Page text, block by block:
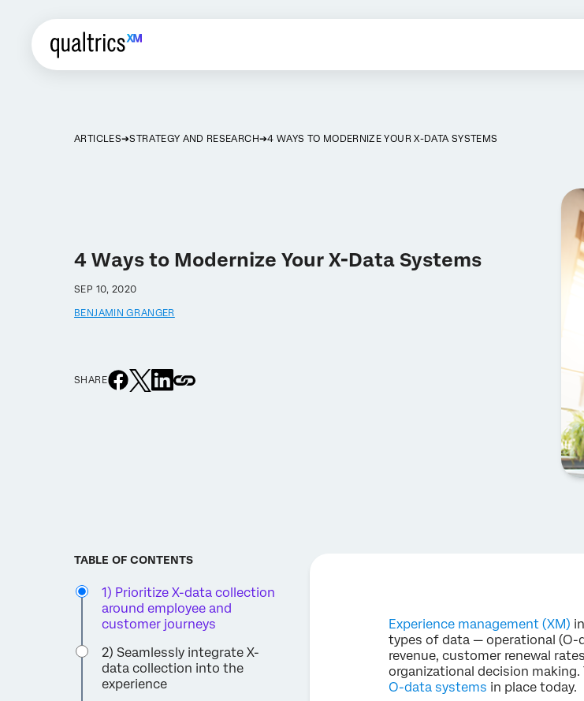
ARTICLES STRATEGY AND RESEARCH 4 WAYS TO MODERNIZE YOUR X-DATA SYSTEMS
4 Ways to Modernize Your X-Data Systems
SEP 10, 2020
BENJAMIN GRANGER
SHARE
TABLE OF CONTENTS
1) Prioritize X-data collection
around employee and
customer journeys
2) Seamlessly integrate X-
data collection into the
experience
Experience management (XM)
types of data — operational (O-
revenue, customer renewal
organizational decision making.
O-data systems in place today.